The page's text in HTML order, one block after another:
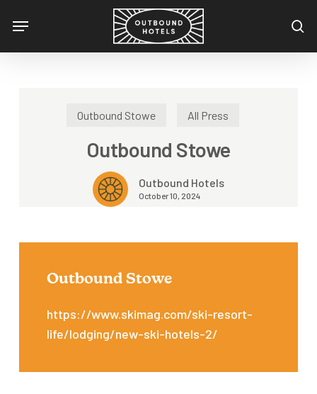
Menu
Outbound Stowe All Press
Outbound Stowe
Outbound Hotels
October 10, 2024
Outbound Stowe
https://www.skimag.com/ski-resort-
life/lodging/new-ski-hotels-2/